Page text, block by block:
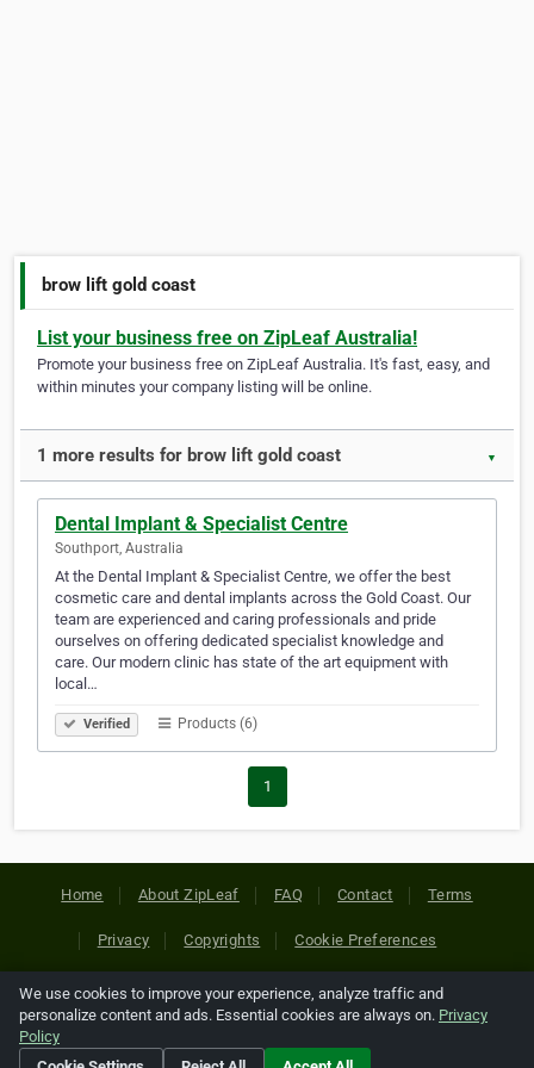
brow lift gold coast
List your business free on ZipLeaf Australia!
Promote your business free on ZipLeaf Australia. It's fast, easy, and
within minutes your company listing will be online.
1 more results for brow lift gold coast ▼
Dental Implant & Specialist Centre
Southport, Australia
At the Dental Implant & Specialist Centre, we offer the best
cosmetic care and dental implants across the Gold Coast. Our
team are experienced and caring professionals and pride
ourselves on offering dedicated specialist knowledge and
care. Our modern clinic has state of the art equipment with
local…
Verified Products (6)
1
Home About ZipLeaf FAQ Contact Terms
Privacy Copyrights Cookie Preferences
Copyright © 2026 Netcode, Inc. All Rights Reserved. All
references relating to third-party companies are copyright of
their respective holders.
We use cookies to improve your experience, analyze traffic and
personalize content and ads. Essential cookies are always on. Privacy
Policy